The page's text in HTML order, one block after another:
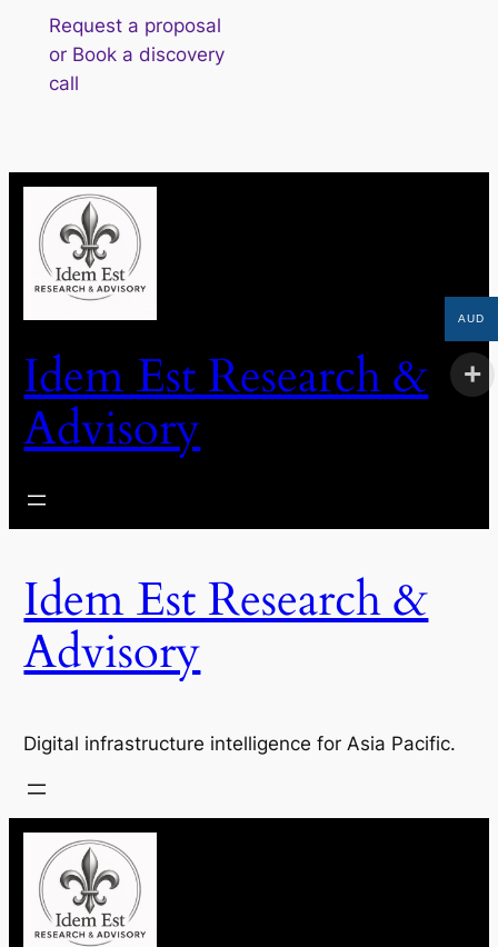
Request a proposal
or Book a discovery
call
Idem Est Research &
Advisory
Idem Est Research &
Advisory
Digital infrastructure intelligence for Asia Pacific.
AUD